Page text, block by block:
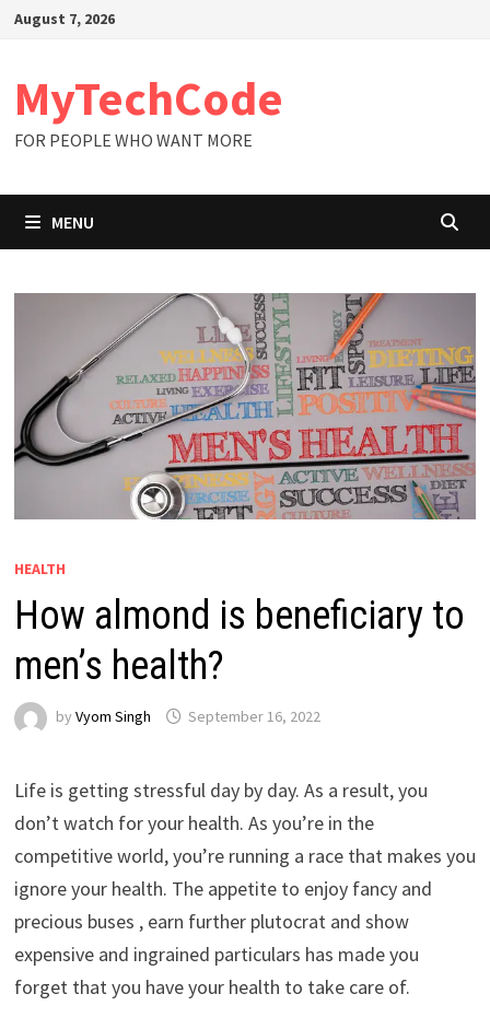
SkipAugust 7, 2026
MyTechCode
FOR PEOPLE WHO WANT MORE
MENU
HEALTH
How almond is beneficiary to
men’s health?
by Vyom Singh September 16, 2022
Life is getting stressful day by day. As a result, you
don’t watch for your health. As you’re in the
competitive world, you’re running a race that makes you
ignore your health. The appetite to enjoy fancy and
precious buses , earn further plutocrat and show
expensive and ingrained particulars has made you
forget that you have your health to take care of.